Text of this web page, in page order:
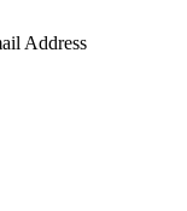
Address